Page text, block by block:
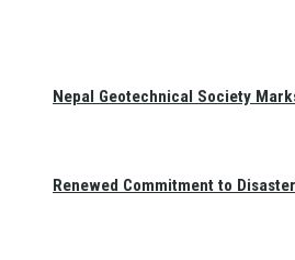
Nepal Geotechnical Society
Renewed Commitment to